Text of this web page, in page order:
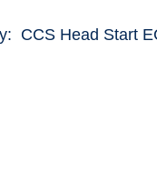
CCS Head Start